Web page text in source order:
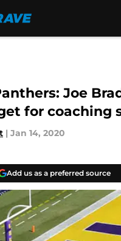
Joe
for coaching
| Jan 14, 2020
Add us as a preferred source